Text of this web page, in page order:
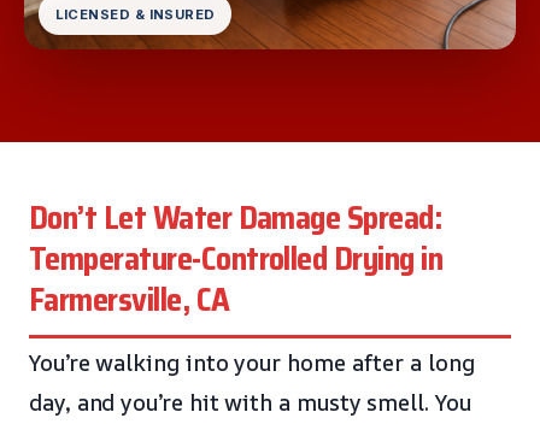
LICENSED & INSURED
Don’t Let Water Damage Spread:
Temperature-Controlled Drying in
Farmersville, CA
You’re walking into your home after a long
day, and you’re hit with a musty smell. You